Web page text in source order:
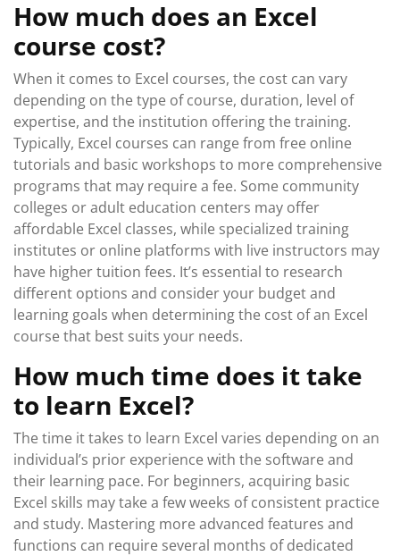
How much does an Excel
course cost?
When it comes to Excel courses, the cost can vary
depending on the type of course, duration, level of
expertise, and the institution offering the training.
Typically, Excel courses can range from free online
tutorials and basic workshops to more comprehensive
programs that may require a fee. Some community
colleges or adult education centers may offer
affordable Excel classes, while specialized training
institutes or online platforms with live instructors may
have higher tuition fees. It’s essential to research
different options and consider your budget and
learning goals when determining the cost of an Excel
course that best suits your needs.
How much time does it take
to learn Excel?
The time it takes to learn Excel varies depending on an
individual’s prior experience with the software and
their learning pace. For beginners, acquiring basic
Excel skills may take a few weeks of consistent practice
and study. Mastering more advanced features and
functions can require several months of dedicated